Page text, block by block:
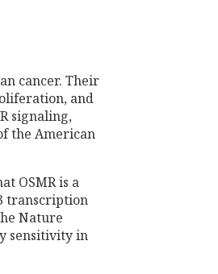
cancer. Their
and
signaling,
the American
OSMR is a
transcription
Nature
sensitivity in